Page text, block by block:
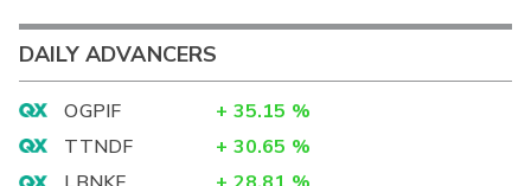
DAILY ADVANCERS
OGPIF + 35.15 %
TTNDF
+ 30.65 %